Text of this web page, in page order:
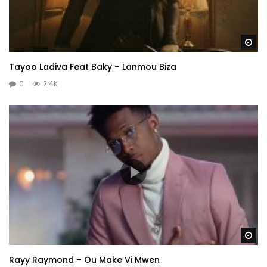
Tayoo Ladiva Feat Baky – Lanmou Biza
0 2.4K
Rayy Raymond – Ou Make Vi Mwen